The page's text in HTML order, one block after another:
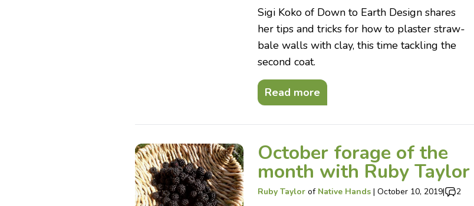
Sigi Koko of Down to Earth Design shares
her tips and tricks for how to plaster straw-
bale walls with clay, this time tackling the
second coat.
Read more
October forage of the
month with Ruby Taylor
Ruby Taylorof Native Hands | October 10, 2019| 2